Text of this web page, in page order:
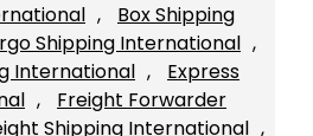
,
Box Shipping
Shipping International
International ,
Express
,
Freight Forwarder
Shipping International